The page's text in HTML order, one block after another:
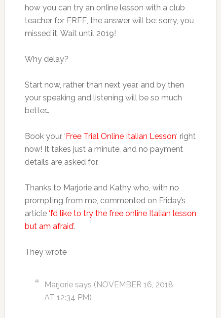
how you can try an online lesson with a club
teacher for FREE, the answer will be: sorry, you
missed it. Wait until 2019!
Why delay?
Start now, rather than next year, and by then
your speaking and listening will be so much
better…
Book your ‘Free Trial Online Italian Lesson‘ right
now! It takes just a minute, and no payment
details are asked for.
Thanks to Marjorie and Kathy who, with no
prompting from me, commented on Friday’s
article ‘I’d like to try the free online Italian lesson
but am afraid’.
They wrote
Marjorie says (NOVEMBER 16, 2018
AT 12:34 PM)